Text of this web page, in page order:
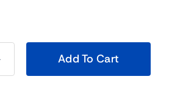
Add To Cart